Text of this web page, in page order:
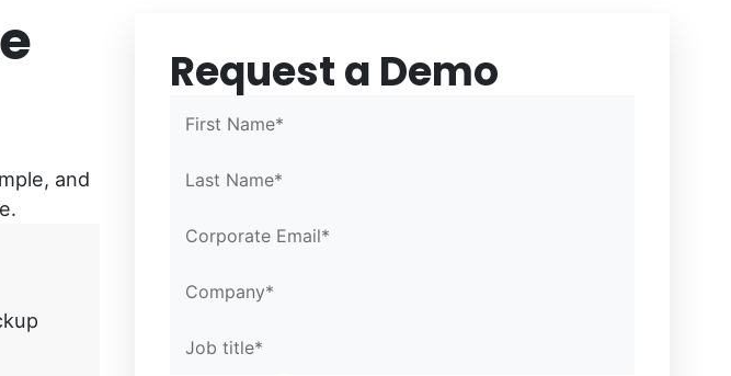
and
Request a Demo
First Name*
Last Name*
Corporate Email*
Confirm Email*
Company*
Job title*
Confirm Email*
Partner Portal